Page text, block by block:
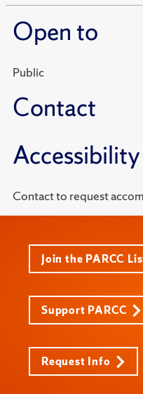
Open to
Public
Contact
Accessibility
Contact to request
Join the PARCC
Support PARCC
Request Info